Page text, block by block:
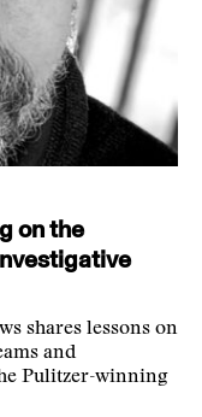
on the
shares lessons on
and
Pulitzer-winning